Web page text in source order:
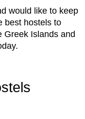
would like to keep
best hostels to
Greek Islands and